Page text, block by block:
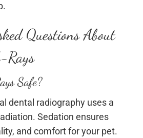
Questions About
Rays
Safe?
dental radiography uses a
Sedation ensures
and comfort for your pet.